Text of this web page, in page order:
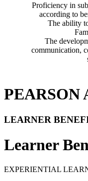
Proficiency in
according to
The ability
The
communication,
PEARSON
LEARNER
Learner
EXPERIENTIAL